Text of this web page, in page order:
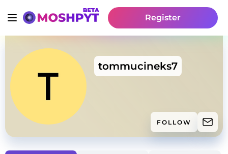
Register
tommucineks7
FOLLOW